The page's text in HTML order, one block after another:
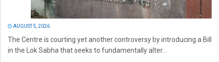
AUGUST 5, 2026
The Centre is courting yet another controversy by introducing a Bill
in the Lok Sabha that seeks to fundamentally alter...